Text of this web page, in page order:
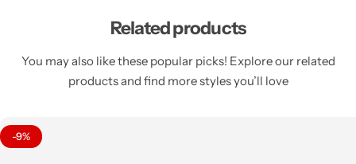
Related products
You may also like these popular picks! Explore our related
products and find more styles you’ll love
-9%